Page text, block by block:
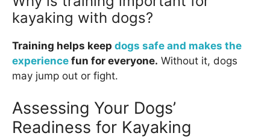
kayaking with dogs?
Training helps keep dogs safe and makes the
experience fun for everyone. Without it, dogs
may jump out or fight.
Assessing Your Dogs’
Readiness for Kayaking